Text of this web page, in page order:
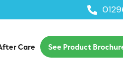
Care See Product